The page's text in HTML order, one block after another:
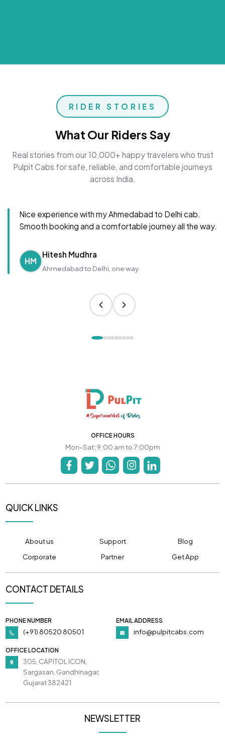
RIDER STORIES
What Our Riders Say
Real stories from our 10,000+ happy travelers who trust
Pulpit Cabs for safe, reliable, and comfortable journeys
across India.
Nice experience with my Ahmedabad to Delhi cab.
Smooth booking and a comfortable journey all the way.
HM
Hitesh Mudhra
Ahmedabad to Delhi, one way
OFFICE HOURS
Mon-Sat: 9:00 am to 7:00pm
QUICK LINKS
About us Support
Blog
Corporate
Partner Get App
CONTACT DETAILS
PHONE NUMBER
(+91) 80520 80501
EMAIL ADDRESS
info@pulpitcabs.com
OFFICE LOCATION
305, CAPITOL ICON,
Sargasan, Gandhinagar,
Gujarat 382421
NEWSLETTER